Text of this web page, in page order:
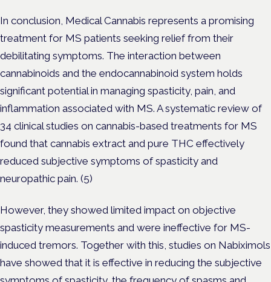
In conclusion, Medical Cannabis represents a promising
treatment for MS patients seeking relief from their
debilitating symptoms. The interaction between
cannabinoids and the endocannabinoid system holds
significant potential in managing spasticity, pain, and
inflammation associated with MS. A systematic review of
34 clinical studies on cannabis-based treatments for MS
found that cannabis extract and pure THC effectively
reduced subjective symptoms of spasticity and
neuropathic pain. (5)
However, they showed limited impact on objective
spasticity measurements and were ineffective for MS-
induced tremors. Together with this, studies on Nabiximols
have showed that it is effective in reducing the subjective